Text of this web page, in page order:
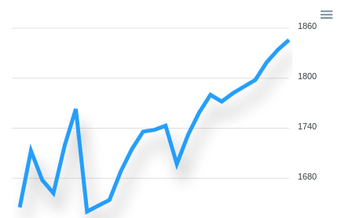
1860
1800
1740
1680